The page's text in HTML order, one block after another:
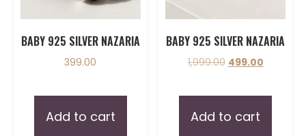
BABY 925 SILVER NAZARIA
399.00
Add to cart
BABY 925 SILVER NAZARIA
1,999.00 499.00
Add to cart